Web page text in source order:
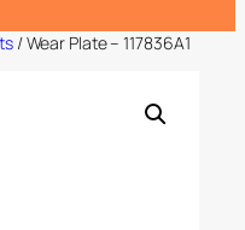
/ Wear Plate – 117836A1